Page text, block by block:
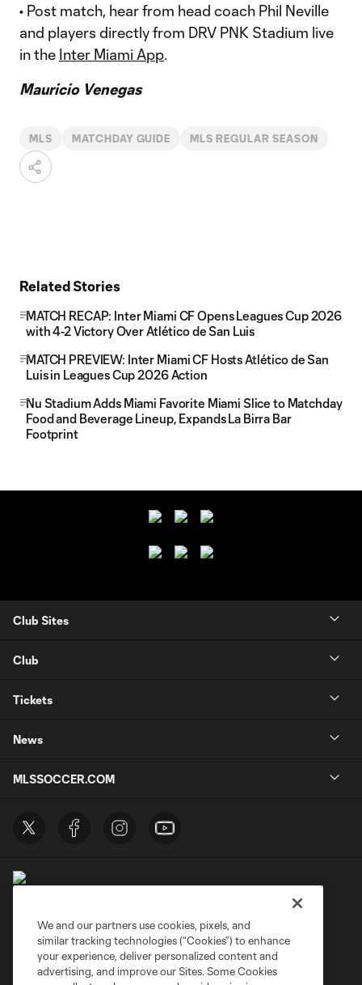
• Post match, hear from head coach Phil Neville
and players directly from DRV PNK Stadium live
in the Inter Miami App.
Mauricio Venegas
MLS MATCHDAY GUIDE MLS REGULAR SEASON
Related Stories
MATCH RECAP: Inter Miami CF Opens Leagues Cup 2026
with 4-2 Victory Over Atlético de San Luis
MATCH PREVIEW: Inter Miami CF Hosts Atlético de San
Luis in Leagues Cup 2026 Action
Nu Stadium Adds Miami Favorite Miami Slice to Matchday
Food and Beverage Lineup, Expands La Birra Bar
Footprint
Club Sites
Club
Tickets
News
MLSSOCCER.COM
Privacy Policy
Do Not Sell or Share My Personal Information
Cookies Settings
We and our partners use cookies, pixels, and
similar tracking technologies (“Cookies”) to enhance
your experience, deliver personalized content and
advertising, and improve our Sites. Some Cookies